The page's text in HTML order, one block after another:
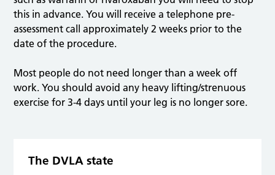
this in advance. You will receive a telephone pre-
assessment call approximately 2 weeks prior to the
date of the procedure.
Most people do not need longer than a week off
work. You should avoid any heavy lifting/strenuous
exercise for 3-4 days until your leg is no longer sore.
The DVLA state